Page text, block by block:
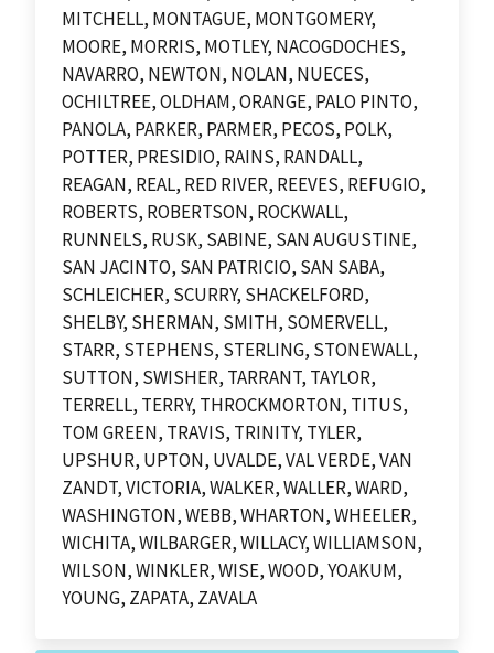
MITCHELL, MONTAGUE, MONTGOMERY,
MOORE, MORRIS, MOTLEY, NACOGDOCHES,
NAVARRO, NEWTON, NOLAN, NUECES,
OCHILTREE, OLDHAM, ORANGE, PALO PINTO,
PANOLA, PARKER, PARMER, PECOS, POLK,
POTTER, PRESIDIO, RAINS, RANDALL,
REAGAN, REAL, RED RIVER, REEVES, REFUGIO,
ROBERTS, ROBERTSON, ROCKWALL,
RUNNELS, RUSK, SABINE, SAN AUGUSTINE,
SAN JACINTO, SAN PATRICIO, SAN SABA,
SCHLEICHER, SCURRY, SHACKELFORD,
SHELBY, SHERMAN, SMITH, SOMERVELL,
STARR, STEPHENS, STERLING, STONEWALL,
SUTTON, SWISHER, TARRANT, TAYLOR,
TERRELL, TERRY, THROCKMORTON, TITUS,
TOM GREEN, TRAVIS, TRINITY, TYLER,
UPSHUR, UPTON, UVALDE, VAL VERDE, VAN
ZANDT, VICTORIA, WALKER, WALLER, WARD,
WASHINGTON, WEBB, WHARTON, WHEELER,
WICHITA, WILBARGER, WILLACY, WILLIAMSON,
WILSON, WINKLER, WISE, WOOD, YOAKUM,
YOUNG, ZAPATA, ZAVALA